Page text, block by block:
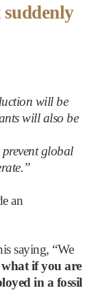
will be
will also be
global
an
saying, “We
what if you are
in a fossil